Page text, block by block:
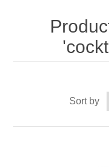
My Account
Sort by